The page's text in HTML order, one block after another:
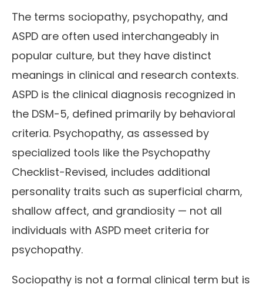
The terms sociopathy, psychopathy, and
ASPD are often used interchangeably in
popular culture, but they have distinct
meanings in clinical and research contexts.
ASPD is the clinical diagnosis recognized in
the DSM-5, defined primarily by behavioral
criteria. Psychopathy, as assessed by
specialized tools like the Psychopathy
Checklist-Revised, includes additional
personality traits such as superficial charm,
shallow affect, and grandiosity — not all
individuals with ASPD meet criteria for
psychopathy.
Sociopathy is not a formal clinical term but is